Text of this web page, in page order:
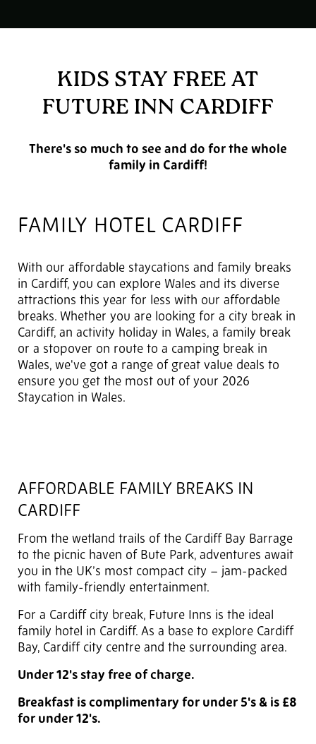
KIDS STAY FREE AT
FUTURE INN CARDIFF
There's so much to see and do for the whole
family in Cardiff!
FAMILY HOTEL CARDIFF
With our affordable staycations and family breaks
in Cardiff, you can explore Wales and its diverse
attractions this year for less with our affordable
breaks. Whether you are looking for a city break in
Cardiff, an activity holiday in Wales, a family break
or a stopover on route to a camping break in
Wales, we've got a range of great value deals to
ensure you get the most out of your 2026
Staycation in Wales.
AFFORDABLE FAMILY BREAKS IN
CARDIFF
From the wetland trails of the Cardiff Bay Barrage
to the picnic haven of Bute Park, adventures await
you in the UK’s most compact city – jam-packed
with family-friendly entertainment.
For a Cardiff city break, Future Inns is the ideal
family hotel in Cardiff. As a base to explore Cardiff
Bay, Cardiff city centre and the surrounding area.
Under 12's stay free of charge.
Breakfast is complimentary for under 5's & is £8
for under 12's.